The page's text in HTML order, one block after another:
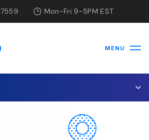
Mon-Fri 9-5PM EST
MENU